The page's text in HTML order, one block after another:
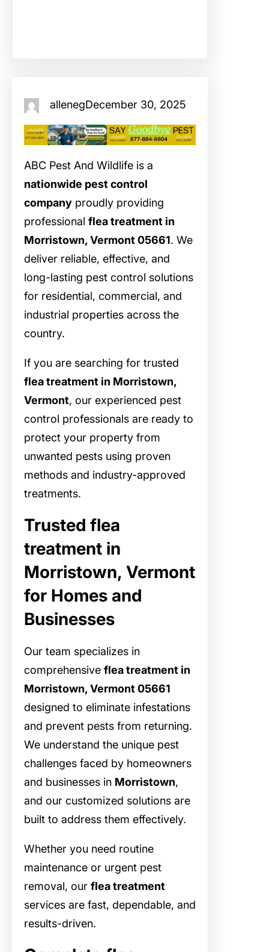
allenegDecember 30, 2025
ABC Pest And Wildlife is a
nationwide pest control
company proudly providing
professional flea treatment in
Morristown, Vermont 05661. We
deliver reliable, effective, and
long-lasting pest control solutions
for residential, commercial, and
industrial properties across the
country.
If you are searching for trusted
flea treatment in Morristown,
Vermont, our experienced pest
control professionals are ready to
protect your property from
unwanted pests using proven
methods and industry-approved
treatments.
Trusted flea
treatment in
Morristown, Vermont
for Homes and
Businesses
Our team specializes in
comprehensive flea treatment in
Morristown, Vermont 05661
designed to eliminate infestations
and prevent pests from returning.
We understand the unique pest
challenges faced by homeowners
and businesses in Morristown,
and our customized solutions are
built to address them effectively.
Whether you need routine
maintenance or urgent pest
removal, our flea treatment
services are fast, dependable, and
results-driven.